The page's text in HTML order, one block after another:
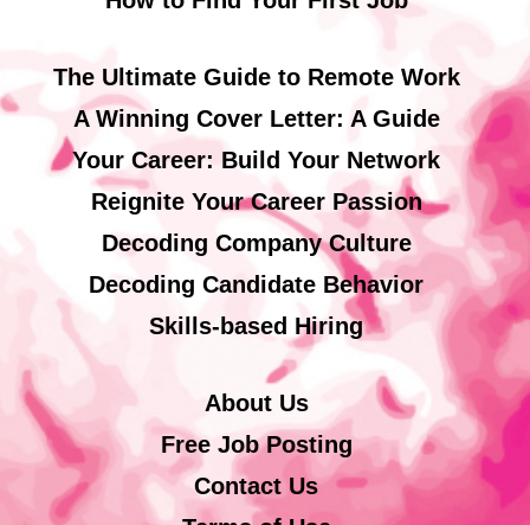
The Ultimate Guide to Remote Work
A Winning Cover Letter: A Guide
Your Career: Build Your Network
Reignite Your Career Passion
Decoding Company Culture
Decoding Candidate Behavior
Skills-based Hiring
About Us
Free Job Posting
Contact Us